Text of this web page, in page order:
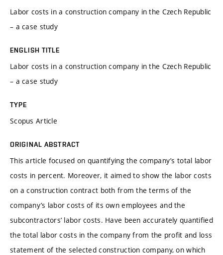
Labor costs in a construction company in the Czech Republic
– a case study
ENGLISH TITLE
Labor costs in a construction company in the Czech Republic
– a case study
TYPE
Scopus Article
ORIGINAL ABSTRACT
This article focused on quantifying the company’s total labor
costs in percent. Moreover, it aimed to show the labor costs
on a construction contract both from the terms of the
company’s labor costs of its own employees and the
subcontractors’ labor costs. Have been accurately quantified
the total labor costs in the company from the profit and loss
statement of the selected construction company, on which